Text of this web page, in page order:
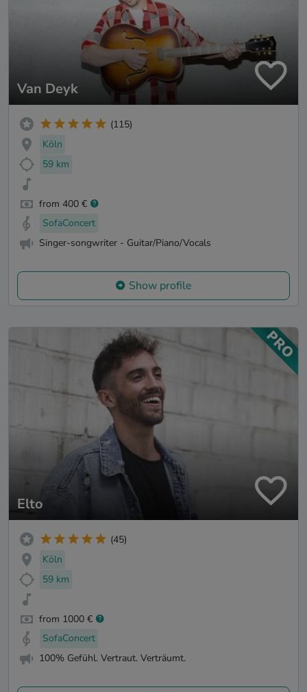
Van Deyk
(115)
Köln
59 km
from 400 €
SofaConcert
Singer-songwriter - Guitar/Piano/Vocals
Show profile
Elto
(45)
Köln
59 km
from 1000 €
SofaConcert
100% Gefühl. Vertraut. Verträumt.